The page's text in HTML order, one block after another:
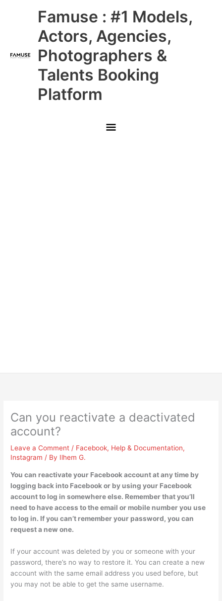
Famuse : #1 Models,
Actors, Agencies,
Photographers &
Talents Booking
Platform
Main
Menu
Can you reactivate a deactivated
account?
Leave a Comment / Facebook, Help & Documentation,
Instagram / By Ilhem G.
You can reactivate your Facebook account at any time by
logging back into Facebook or by using your Facebook
account to log in somewhere else. Remember that you’ll
need to have access to the email or mobile number you use
to log in. If you can’t remember your password, you can
request a new one.
If your account was deleted by you or someone with your
password, there’s no way to restore it. You can create a new
account with the same email address you used before, but
you may not be able to get the same username.